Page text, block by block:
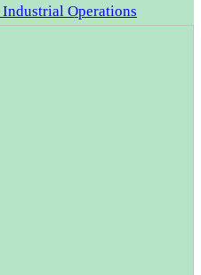
Industrial Operations